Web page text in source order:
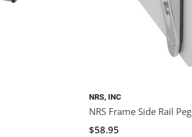
NRS, INC
NRS Frame Side Rail Peg
$58.95